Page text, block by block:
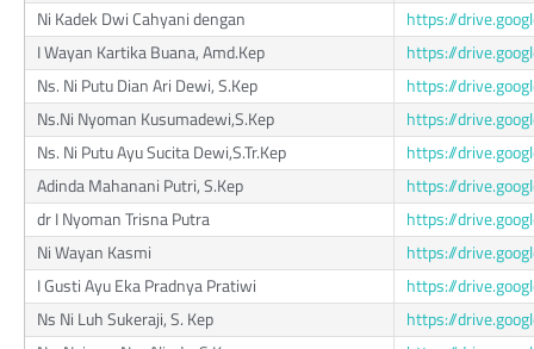
Ni Kadek Dwi Cahyani dengan
https://
I Wayan Kartika Buana, Amd.Kep
https://
Ns. Ni Putu Dian Ari Dewi, S.Kep
https://
Ns.Ni Nyoman Kusumadewi,S.Kep
https://
Ns. Ni Putu Ayu Sucita Dewi,S.Tr.Kep
https://
Adinda Mahanani Putri, S.Kep
https://
dr I Nyoman Trisna Putra
https://
Ni Wayan Kasmi
https://
I Gusti Ayu Eka Pradnya Pratiwi
https://
Ns Ni Luh Sukeraji, S. Kep
https://